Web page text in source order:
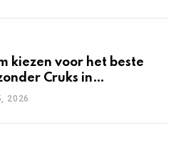
kiezen voor het beste
Cruks in
2026